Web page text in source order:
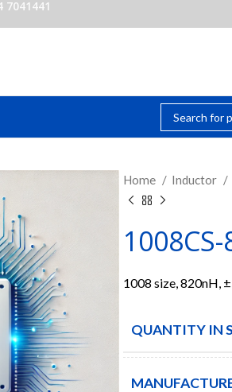
7041441
Home Inductor
1008CS-
1008 size, 820nH,
QUANTITY IN